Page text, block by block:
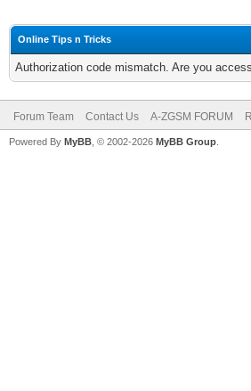
Online Tips n Tricks
Authorization code mismatch. Are you
Forum Team Contact Us A-ZGSM FORUM
Powered By MyBB , © 2002-2026 MyBB Group